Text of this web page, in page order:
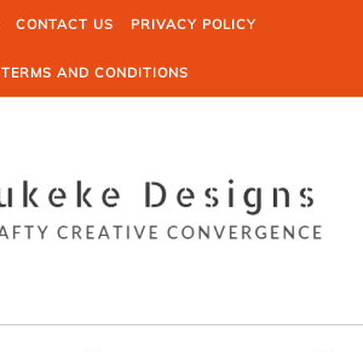
CONTACT US PRIVACY POLICY
TERMS AND CONDITIONS